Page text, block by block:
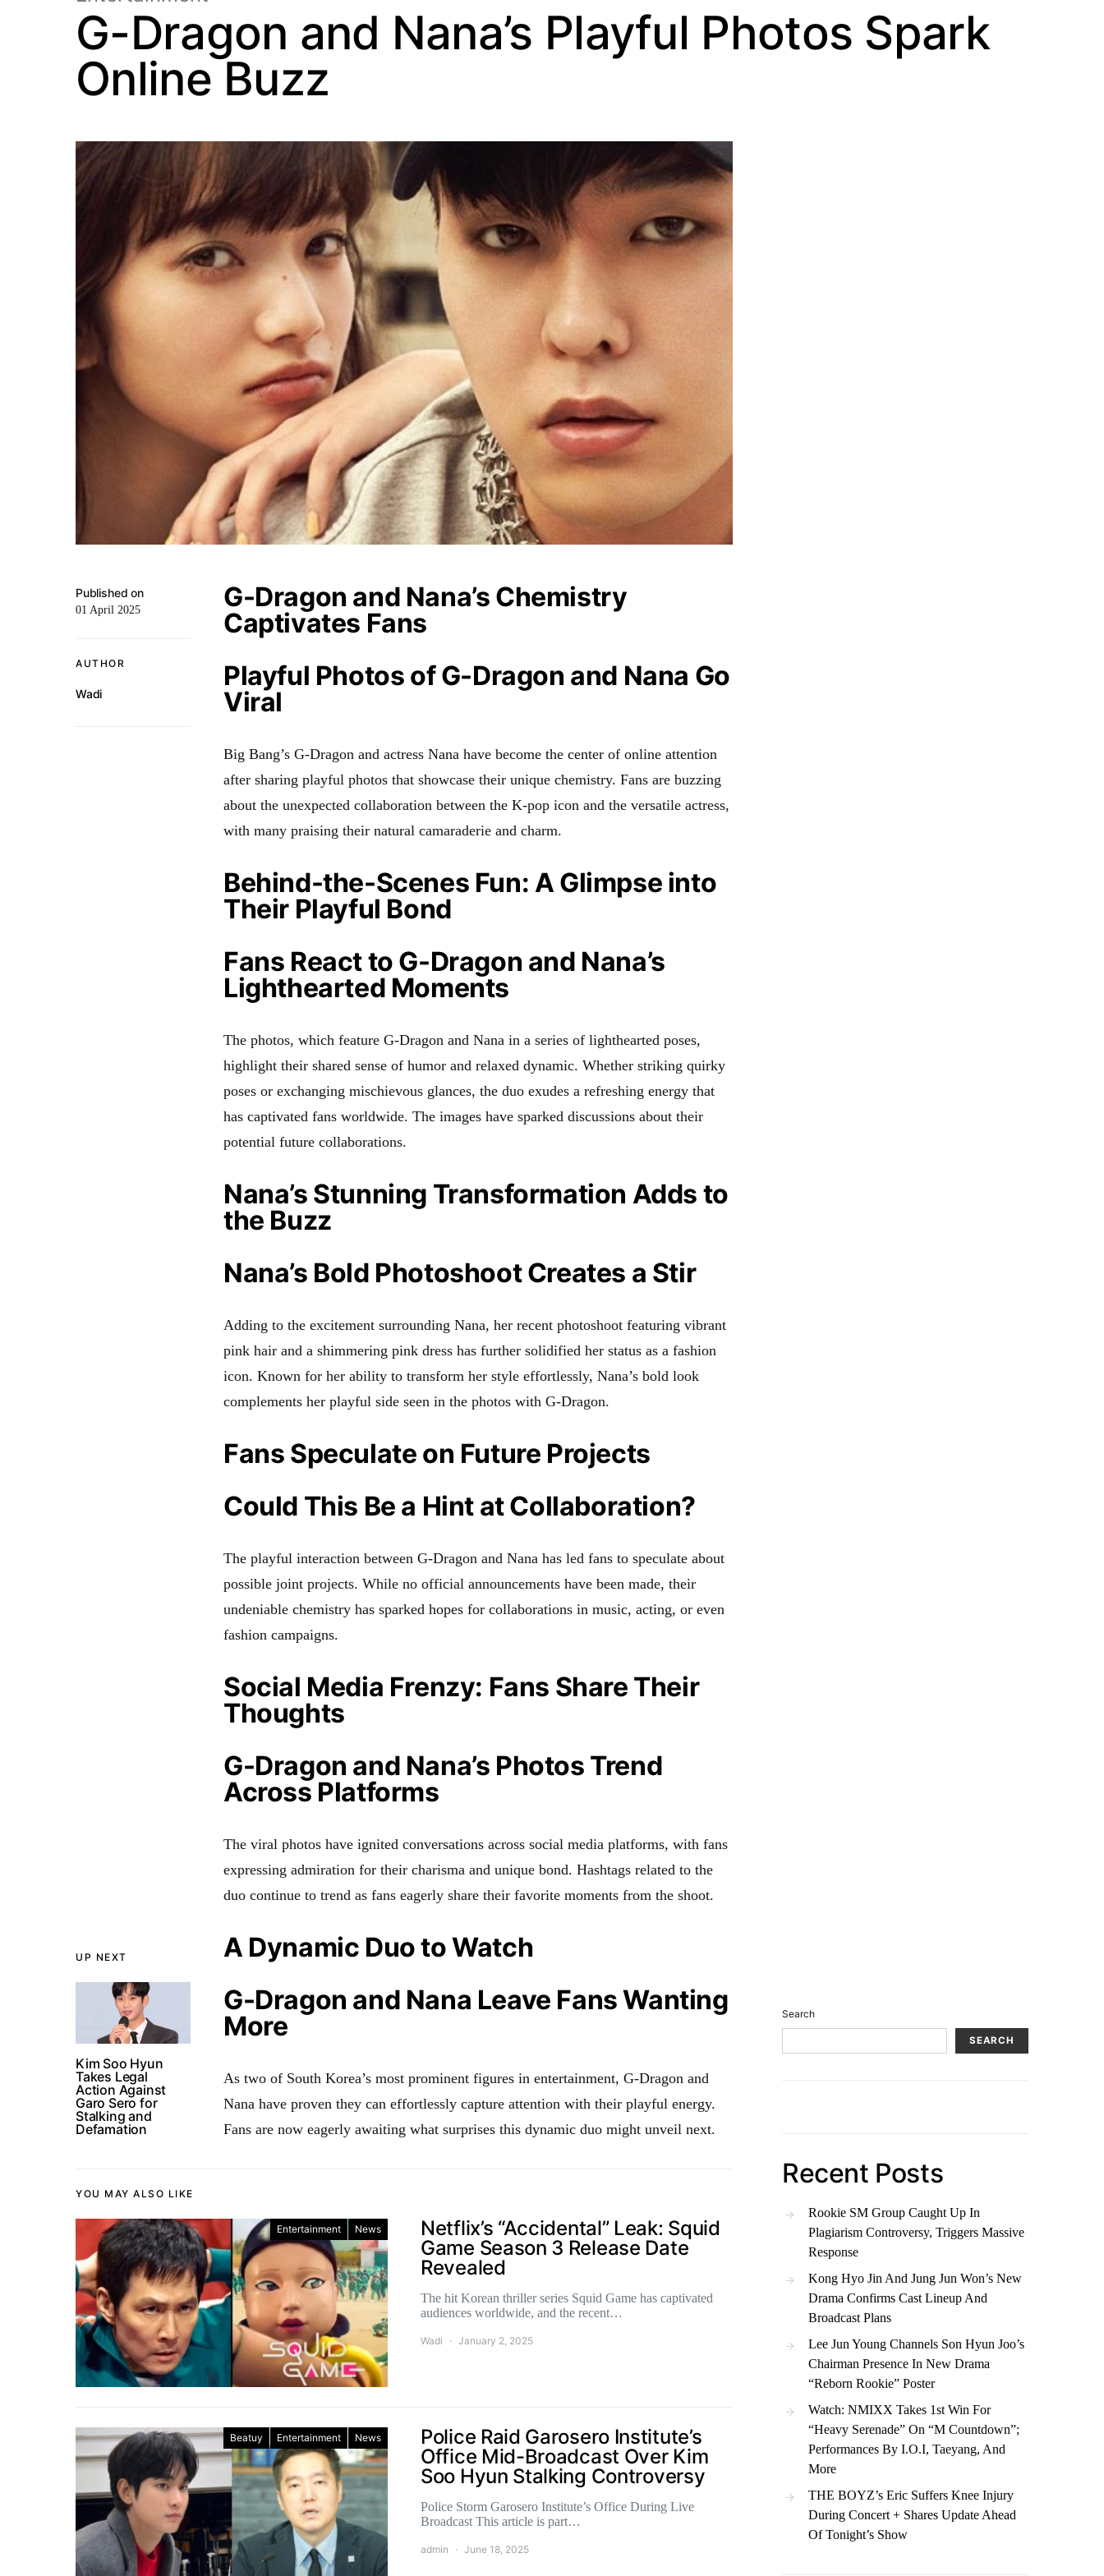
G-Dragon and Nana’s Playful Photos Spark
Online Buzz
UP NEXT
Kim Soo Hyun
Takes Legal
Action Against
Garo Sero for
Stalking and
Defamation
Published on
01 April 2025
AUTHOR
Wadi
G-Dragon and Nana’s Chemistry
Captivates Fans
Playful Photos of G-Dragon and Nana Go
Viral
Big Bang’s G-Dragon and actress Nana have become the center of online attention
after sharing playful photos that showcase their unique chemistry. Fans are buzzing
about the unexpected collaboration between the K-pop icon and the versatile actress,
with many praising their natural camaraderie and charm.
Behind-the-Scenes Fun: A Glimpse into
Their Playful Bond
Fans React to G-Dragon and Nana’s
Lighthearted Moments
The photos, which feature G-Dragon and Nana in a series of lighthearted poses,
highlight their shared sense of humor and relaxed dynamic. Whether striking quirky
poses or exchanging mischievous glances, the duo exudes a refreshing energy that
has captivated fans worldwide. The images have sparked discussions about their
potential future collaborations.
Nana’s Stunning Transformation Adds to
the Buzz
Nana’s Bold Photoshoot Creates a Stir
Adding to the excitement surrounding Nana, her recent photoshoot featuring vibrant
pink hair and a shimmering pink dress has further solidified her status as a fashion
icon. Known for her ability to transform her style effortlessly, Nana’s bold look
complements her playful side seen in the photos with G-Dragon.
Fans Speculate on Future Projects
Could This Be a Hint at Collaboration?
The playful interaction between G-Dragon and Nana has led fans to speculate about
possible joint projects. While no official announcements have been made, their
undeniable chemistry has sparked hopes for collaborations in music, acting, or even
fashion campaigns.
Social Media Frenzy: Fans Share Their
Thoughts
G-Dragon and Nana’s Photos Trend
Across Platforms
The viral photos have ignited conversations across social media platforms, with fans
expressing admiration for their charisma and unique bond. Hashtags related to the
duo continue to trend as fans eagerly share their favorite moments from the shoot.
A Dynamic Duo to Watch
G-Dragon and Nana Leave Fans Wanting
More
As two of South Korea’s most prominent figures in entertainment, G-Dragon and
Nana have proven they can effortlessly capture attention with their playful energy.
Fans are now eagerly awaiting what surprises this dynamic duo might unveil next.
YOU MAY ALSO LIKE
Entertainment News
Netflix’s “Accidental” Leak: Squid
Game Season 3 Release Date
Revealed
The hit Korean thriller series Squid Game has captivated
audiences worldwide, and the recent…
Wadi January 2, 2025
Beatuy Entertainment News
Police Raid Garosero Institute’s
Office Mid-Broadcast Over Kim
Soo Hyun Stalking Controversy
Police Storm Garosero Institute’s Office During Live
Broadcast This article is part…
admin June 18, 2025
Search
SEARCH
Recent Posts
Rookie SM Group Caught Up In
Plagiarism Controversy, Triggers Massive
Response
Kong Hyo Jin And Jung Jun Won’s New
Drama Confirms Cast Lineup And
Broadcast Plans
Lee Jun Young Channels Son Hyun Joo’s
Chairman Presence In New Drama
“Reborn Rookie” Poster
Watch: NMIXX Takes 1st Win For
“Heavy Serenade” On “M Countdown”;
Performances By I.O.I, Taeyang, And
More
THE BOYZ’s Eric Suffers Knee Injury
During Concert + Shares Update Ahead
Of Tonight’s Show